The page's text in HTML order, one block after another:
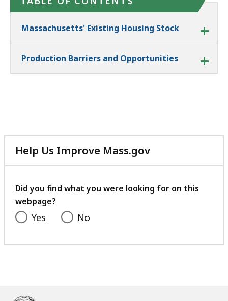
Massachusetts' Existing Housing Stock
Production Barriers and Opportunities
Help Us Improve Mass.gov
with
feedback
Did you find what you were looking for on this
webpage?
Yes No